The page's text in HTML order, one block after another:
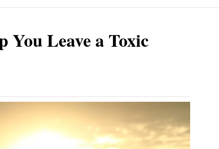
Leave a Toxic